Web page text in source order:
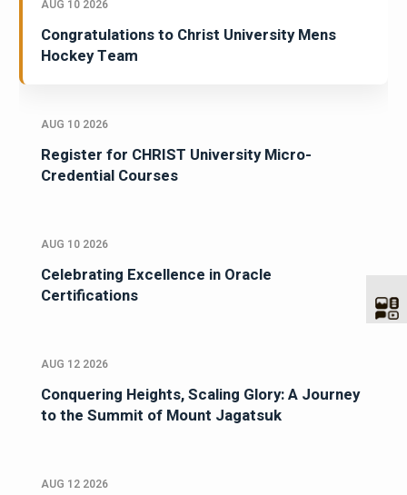
AUG 10 2026
Congratulations to Christ University Mens
Hockey Team
AUG 10 2026
Register for CHRIST University Micro-
Credential Courses
AUG 10 2026
Celebrating Excellence in Oracle
Certifications
AUG 12 2026
Conquering Heights, Scaling Glory: A Journey
to the Summit of Mount Jagatsuk
AUG 12 2026